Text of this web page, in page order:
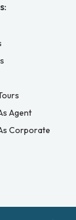
Agent
Corporate